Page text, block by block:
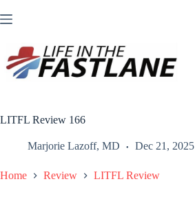
to
LITFL Review 166
Marjorie Lazoff, MD Dec 21, 2025
Home Review LITFL Review